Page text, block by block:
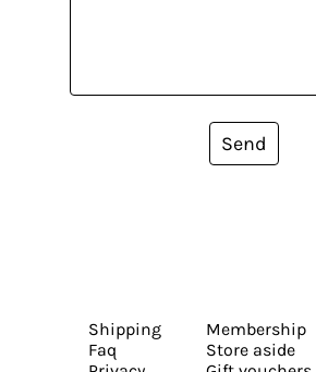
Send
Shipping
Faq
Membership
Store aside